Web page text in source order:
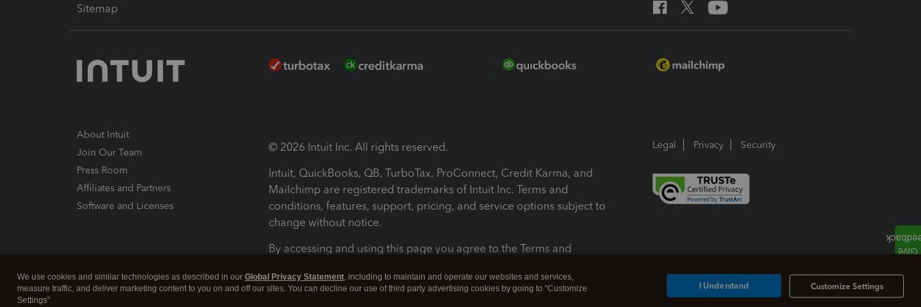
Sitemap
About Intuit
Join Our Team
Press Room
Affiliates and Partners
Software and Licenses
© 2026 Intuit Inc. All rights reserved.
Intuit, QuickBooks, QB, TurboTax, ProConnect, Credit Karma, and
Mailchimp are registered trademarks of Intuit Inc. Terms and
conditions, features, support, pricing, and service options subject to
change without notice.
By accessing and using this page you agree to the Terms and
Terms and Conditions About cookies Manage cookies
Legal Privacy Security
We use cookies and similar technologies as described in our Global Privacy Statement, including to maintain and operate our websites and services,
measure traffic, and deliver marketing content to you on and off our sites. You can decline our use of third party advertising cookies by going to "Customize
Settings".
Customize Settings
I Understand